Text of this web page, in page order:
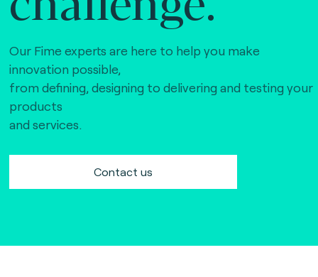
Our Fime experts are here to help you make
innovation possible,
from defining, designing to delivering and testing your
products
and services.
Contact us